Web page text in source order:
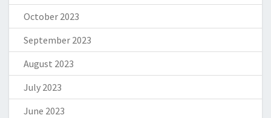
October 2023
September 2023
August 2023
July 2023
June 2023